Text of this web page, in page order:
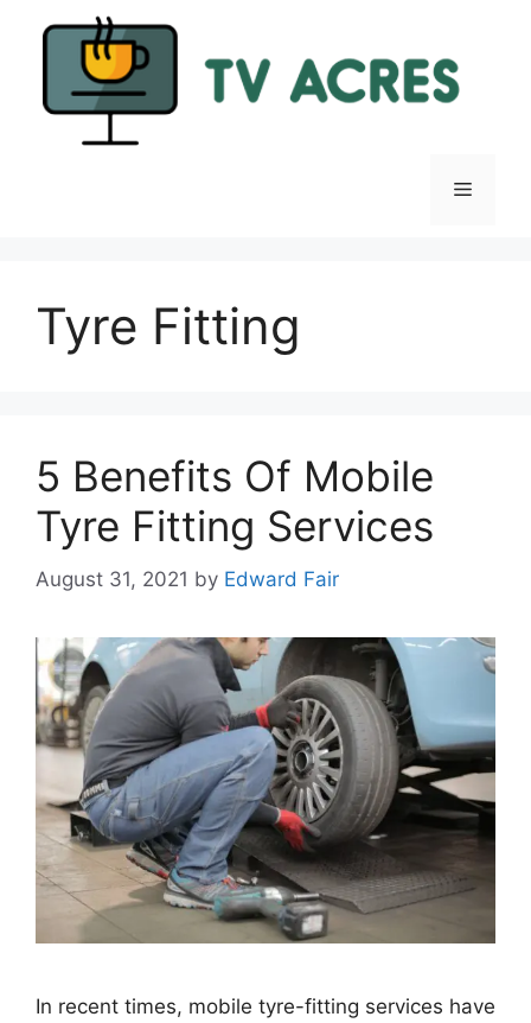
Menu
Tyre Fitting
5 Benefits Of Mobile
Tyre Fitting Services
August 31, 2021 by Edward Fair
In recent times, mobile tyre-fitting services have